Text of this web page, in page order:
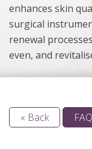
enhances skin
surgical
renewal
even, and
« Back FAQ